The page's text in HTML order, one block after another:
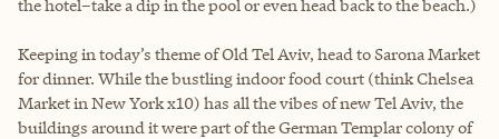
the hotel–take a dip in the pool or even head back to the beach.)
Keeping in today’s theme of Old Tel Aviv, head to Sarona Market
for dinner. While the bustling indoor food court (think Chelsea
Market in New York x10) has all the vibes of new Tel Aviv, the
buildings around it were part of the German Templar colony of